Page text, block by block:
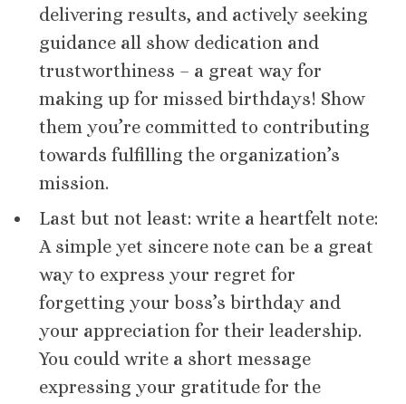
delivering results, and actively seeking
guidance all show dedication and
trustworthiness – a great way for
making up for missed birthdays! Show
them you’re committed to contributing
towards fulfilling the organization’s
mission.
Last but not least: write a heartfelt note:
A simple yet sincere note can be a great
way to express your regret for
forgetting your boss’s birthday and
your appreciation for their leadership.
You could write a short message
expressing your gratitude for the